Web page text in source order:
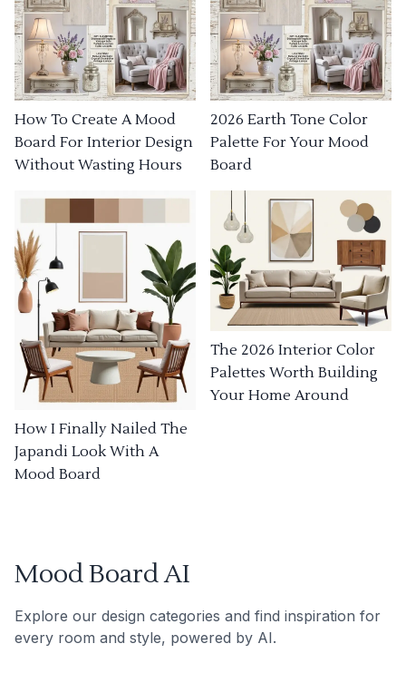
How To Create A Mood
Board For Interior Design
Without Wasting Hours
2026 Earth Tone Color
Palette For Your Mood
Board
How I Finally Nailed The
Japandi Look With A
Mood Board
The 2026 Interior Color
Palettes Worth Building
Your Home Around
Mood Board AI
Explore our design categories and find inspiration for
every room and style, powered by AI.